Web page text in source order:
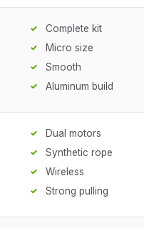
Complete kit
Micro size
Smooth
Aluminum build
Dual motors
Synthetic rope
Wireless
Strong pulling